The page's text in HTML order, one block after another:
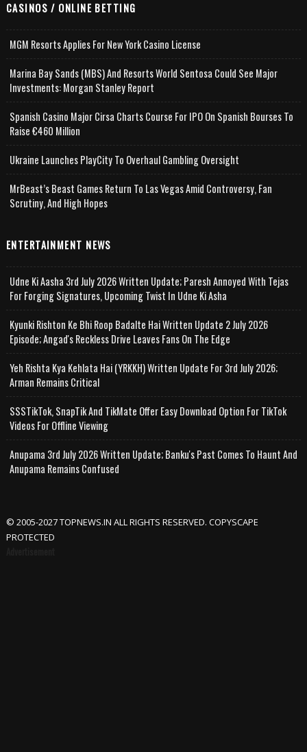
CASINOS / ONLINE BETTING
MGM Resorts Applies For New York Casino License
Marina Bay Sands (MBS) And Resorts World Sentosa Could See Major
Investments: Morgan Stanley Report
Spanish Casino Major Cirsa Charts Course For IPO On Spanish Bourses To
Raise €460 Million
Ukraine Launches PlayCity To Overhaul Gambling Oversight
MrBeast’s Beast Games Return To Las Vegas Amid Controversy, Fan
Scrutiny, And High Hopes
ENTERTAINMENT NEWS
Udne Ki Aasha 3rd July 2026 Written Update; Paresh Annoyed With Tejas
For Forging Signatures, Upcoming Twist In Udne Ki Asha
Kyunki Rishton Ke Bhi Roop Badalte Hai Written Update 2 July 2026
Episode; Angad's Reckless Drive Leaves Fans On The Edge
Yeh Rishta Kya Kehlata Hai (YRKKH) Written Update For 3rd July 2026;
Arman Remains Critical
SSSTikTok, SnapTik And TikMate Offer Easy Download Option For TikTok
Videos For Offline Viewing
Anupama 3rd July 2026 Written Update; Banku's Past Comes To Haunt And
Anupama Remains Confused
© 2005-2027 TOPNEWS.IN ALL RIGHTS RESERVED. COPYSCAPE
PROTECTED